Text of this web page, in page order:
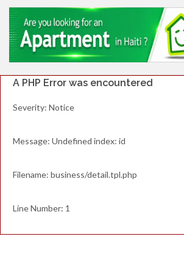
A PHP Error was encountered
Severity: Notice
Message: Undefined index: id
Filename: business/detail.tpl.php
Line Number: 1